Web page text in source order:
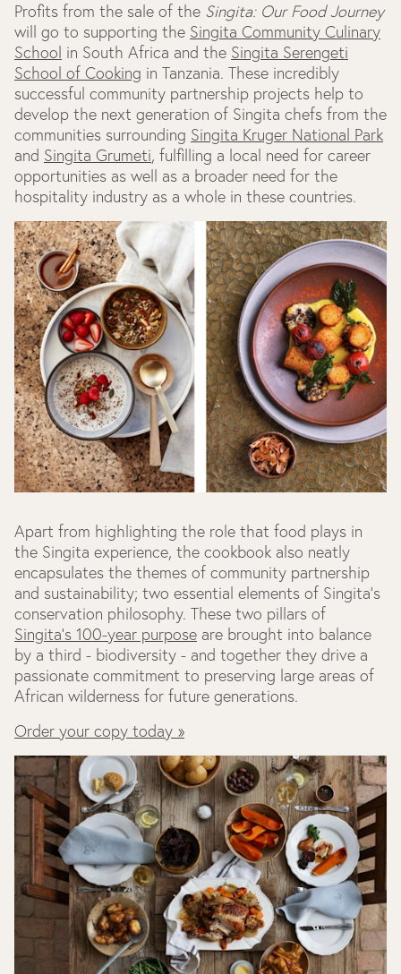
Profits from the sale of the Singita: Our Food Journey
will go to supporting the Singita Community Culinary
School in South Africa and the Singita Serengeti
School of Cooking in Tanzania. These incredibly
successful community partnership projects help to
develop the next generation of Singita chefs from the
communities surrounding Singita Kruger National Park
and Singita Grumeti, fulfilling a local need for career
opportunities as well as a broader need for the
hospitality industry as a whole in these countries.
Apart from highlighting the role that food plays in
the Singita experience, the cookbook also neatly
encapsulates the themes of community partnership
and sustainability; two essential elements of Singita's
conservation philosophy. These two pillars of
Singita's 100-year purpose are brought into balance
by a third - biodiversity - and together they drive a
passionate commitment to preserving large areas of
African wilderness for future generations.
Order your copy today »